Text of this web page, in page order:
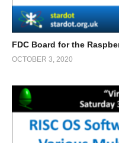
FDC Board for the
OCTOBER 3, 2020